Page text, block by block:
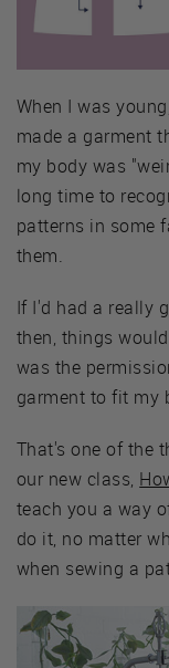
When I was
made a garment
my body was
long time to
patterns in some
them.
If I'd had a really
then, things
was the
garment to fit my
That's one of the
our new class,
teach you a way
do it, no matter
when sewing a